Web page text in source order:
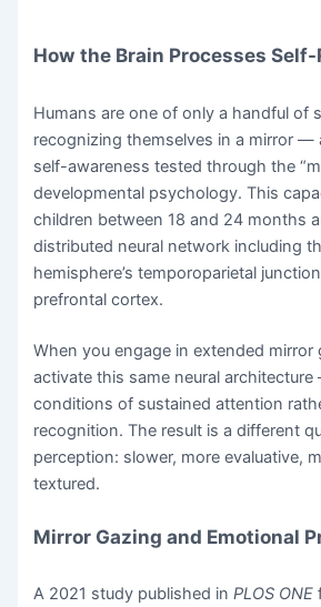
How the Brain Processes
Humans are one of only a handful of
recognizing themselves in a mirror —
self-awareness tested through the
developmental psychology. This
children between 18 and 24 months
distributed neural network including
hemisphere’s temporoparietal
prefrontal cortex.
When you engage in extended mirror
activate this same neural
conditions of sustained attention
recognition. The result is a different
perception: slower, more evaluative,
textured.
Mirror Gazing and Emotional
A 2021 study published inPLOS ONE